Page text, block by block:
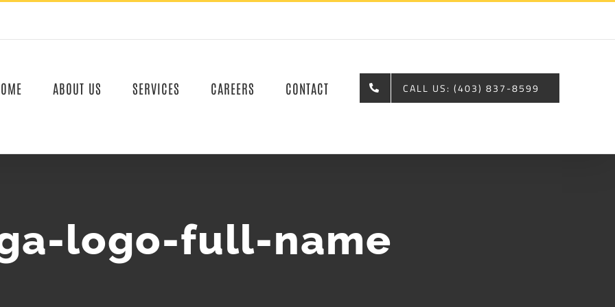
ABOUT US SERVICES CAREERS CONTACT CALL US: (403) 837-8599
logo-full-name